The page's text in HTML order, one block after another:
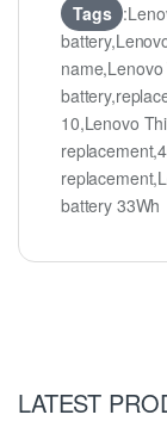
Tags
10,Lenovo
battery 33Wh
LATEST